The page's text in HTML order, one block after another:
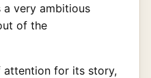
very ambitious
of the
for its story,